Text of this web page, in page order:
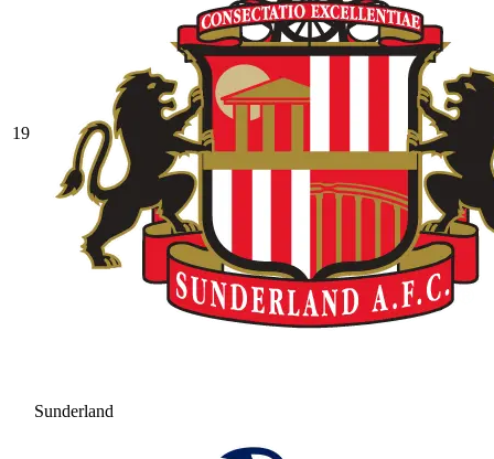
19
Sunderland